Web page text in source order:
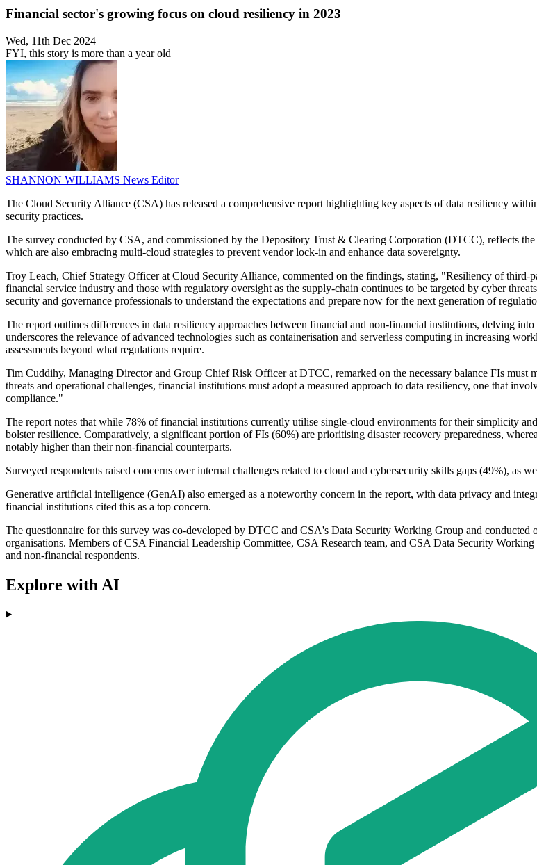
Financial sector's growing focus on cloud resiliency in 2023
Wed, 11th Dec 2024
FYI, this story is more than a year old
SHANNON WILLIAMS News Editor
The Cloud Security Alliance (CSA) has released a comprehensive report highlighting key aspects of data resiliency
security practices.
The survey conducted by CSA, and commissioned by the Depository Trust & Clearing Corporation (DTCC), reflects
which are also embracing multi-cloud strategies to prevent vendor lock-in and enhance data sovereignty.
Troy Leach, Chief Strategy Officer at Cloud Security Alliance, commented on the findings, stating, "Resiliency of third-
financial service industry and those with regulatory oversight as the supply-chain continues to be targeted by cyber
security and governance professionals to understand the expectations and prepare now for the next generation of
The report outlines differences in data resiliency approaches between financial and non-financial institutions, delving
underscores the relevance of advanced technologies such as containerisation and serverless computing in increasing
assessments beyond what regulations require.
Tim Cuddihy, Managing Director and Group Chief Risk Officer at DTCC, remarked on the necessary balance FIs must
threats and operational challenges, financial institutions must adopt a measured approach to data resiliency, one that
compliance."
The report notes that while 78% of financial institutions currently utilise single-cloud environments for their simplicity
bolster resilience. Comparatively, a significant portion of FIs (60%) are prioritising disaster recovery preparedness,
notably higher than their non-financial counterparts.
Surveyed respondents raised concerns over internal challenges related to cloud and cybersecurity skills gaps (49%), as
Generative artificial intelligence (GenAI) also emerged as a noteworthy concern in the report, with data privacy and
financial institutions cited this as a top concern.
The questionnaire for this survey was co-developed by DTCC and CSA's Data Security Working Group and
organisations. Members of CSA Financial Leadership Committee, CSA Research team, and CSA Data Security
and non-financial respondents.
Explore with AI